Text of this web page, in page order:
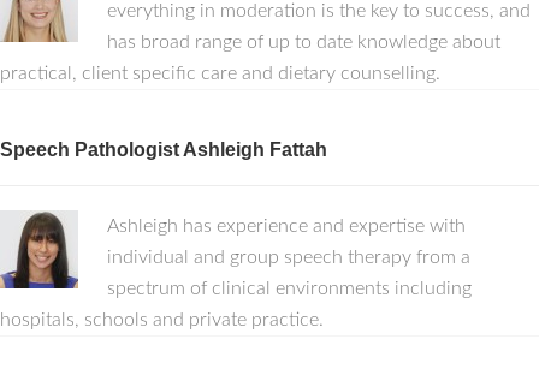
everything in moderation is the key to success, and
has broad range of up to date knowledge about
practical, client specific care and dietary counselling.
Speech Pathologist Ashleigh Fattah
Ashleigh has experience and expertise with
individual and group speech therapy from a
spectrum of clinical environments including
hospitals, schools and private practice.